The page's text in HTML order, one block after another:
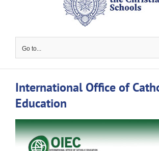
Go to...
International Office of
Education
View
Larger